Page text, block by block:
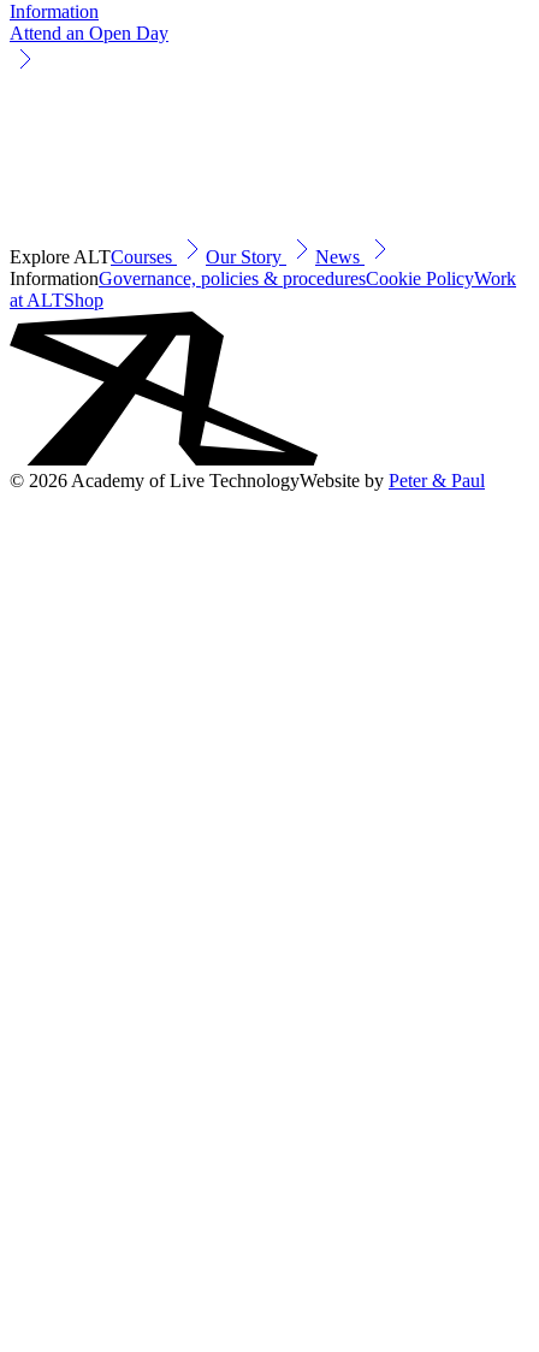
Information
Attend an Open Day
Explore ALTCourses Our Story
News
InformationGovernance, policies & proceduresCookie PolicyWork
at ALTShop
© 2026 Academy of Live TechnologyWebsite by Peter & Paul